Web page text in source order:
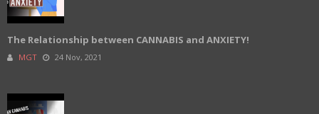
The Relationship between CANNABIS and ANXIETY!
MGT 24 Nov, 2021